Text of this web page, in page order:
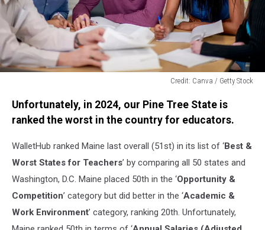
Credit: Canva / Getty Stock
Canva
Stock
Unfortunately, in 2024, our Pine Tree State is
ranked the worst in the country for educators.
WalletHub ranked Maine last overall (51st) in its list of ‘Best &
Worst States for Teachers’ by comparing all 50 states and
Washington, D.C. Maine placed 50th in the ‘Opportunity &
Competition’ category but did better in the ‘Academic &
Work Environment’ category, ranking 20th. Unfortunately,